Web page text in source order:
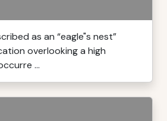
as an “eagle"s nest”
overlooking a high
...